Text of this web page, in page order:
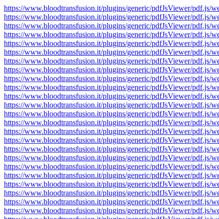
https://www.bloodtransfusion.it/plugins/generic/pdfJsViewer/pdf.js/
https://www.bloodtransfusion.it/plugins/generic/pdfJsViewer/pdf.js/
https://www.bloodtransfusion.it/plugins/generic/pdfJsViewer/pdf.js/
https://www.bloodtransfusion.it/plugins/generic/pdfJsViewer/pdf.js/
https://www.bloodtransfusion.it/plugins/generic/pdfJsViewer/pdf.js/
https://www.bloodtransfusion.it/plugins/generic/pdfJsViewer/pdf.js/
https://www.bloodtransfusion.it/plugins/generic/pdfJsViewer/pdf.js/
https://www.bloodtransfusion.it/plugins/generic/pdfJsViewer/pdf.js/
https://www.bloodtransfusion.it/plugins/generic/pdfJsViewer/pdf.js/
https://www.bloodtransfusion.it/plugins/generic/pdfJsViewer/pdf.js/
https://www.bloodtransfusion.it/plugins/generic/pdfJsViewer/pdf.js/
https://www.bloodtransfusion.it/plugins/generic/pdfJsViewer/pdf.js/
https://www.bloodtransfusion.it/plugins/generic/pdfJsViewer/pdf.js/
https://www.bloodtransfusion.it/plugins/generic/pdfJsViewer/pdf.js/
https://www.bloodtransfusion.it/plugins/generic/pdfJsViewer/pdf.js/
https://www.bloodtransfusion.it/plugins/generic/pdfJsViewer/pdf.js/
https://www.bloodtransfusion.it/plugins/generic/pdfJsViewer/pdf.js/
https://www.bloodtransfusion.it/plugins/generic/pdfJsViewer/pdf.js/
https://www.bloodtransfusion.it/plugins/generic/pdfJsViewer/pdf.js/
https://www.bloodtransfusion.it/plugins/generic/pdfJsViewer/pdf.js/
https://www.bloodtransfusion.it/plugins/generic/pdfJsViewer/pdf.js/
https://www.bloodtransfusion.it/plugins/generic/pdfJsViewer/pdf.js/
https://www.bloodtransfusion.it/plugins/generic/pdfJsViewer/pdf.js/
https://www.bloodtransfusion.it/plugins/generic/pdfJsViewer/pdf.js/